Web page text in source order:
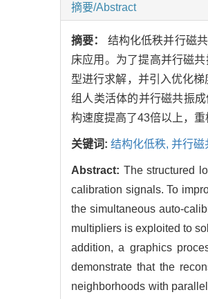
摘要/Abstract
摘要： 结构化低秩并行磁
床应用。为了提高并行磁
型进行求解，并引入优化
组人类活体的并行磁共振
构速度提高了43倍以上，
关键词: 结构化低秩, 并行磁
Abstract: The structured
calibration signals. To
the simultaneous auto-
multipliers is exploited to
addition, a graphics
demonstrate that the
neighborhoods with